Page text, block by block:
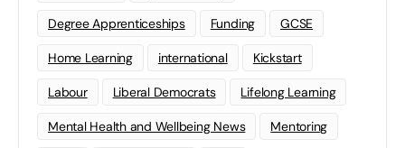
Degree Apprenticeships Funding GCSE
Home Learning international Kickstart
Labour Liberal Democrats Lifelong Learning
Mental Health and Wellbeing News Mentoring